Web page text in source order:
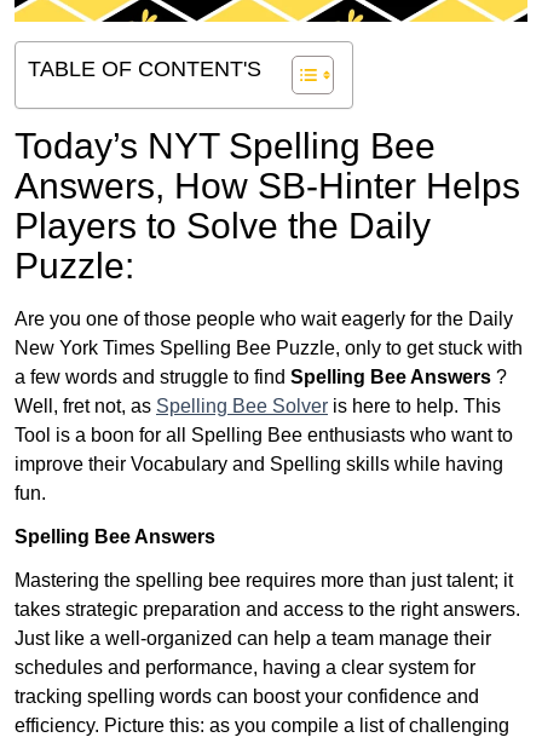
TABLE OF CONTENT'S
Today’s NYT Spelling Bee
Answers, How SB-Hinter Helps
Players to Solve the Daily
Puzzle:
Are you one of those people who wait eagerly for the Daily
New York Times Spelling Bee Puzzle, only to get stuck with
a few words and struggle to find Spelling Bee Answers ?
Well, fret not, as Spelling Bee Solver is here to help. This
Tool is a boon for all Spelling Bee enthusiasts who want to
improve their Vocabulary and Spelling skills while having
fun.
Spelling Bee Answers
Mastering the spelling bee requires more than just talent; it
takes strategic preparation and access to the right answers.
Just like a well-organized can help a team manage their
schedules and performance, having a clear system for
tracking spelling words can boost your confidence and
efficiency. Picture this: as you compile a list of challenging